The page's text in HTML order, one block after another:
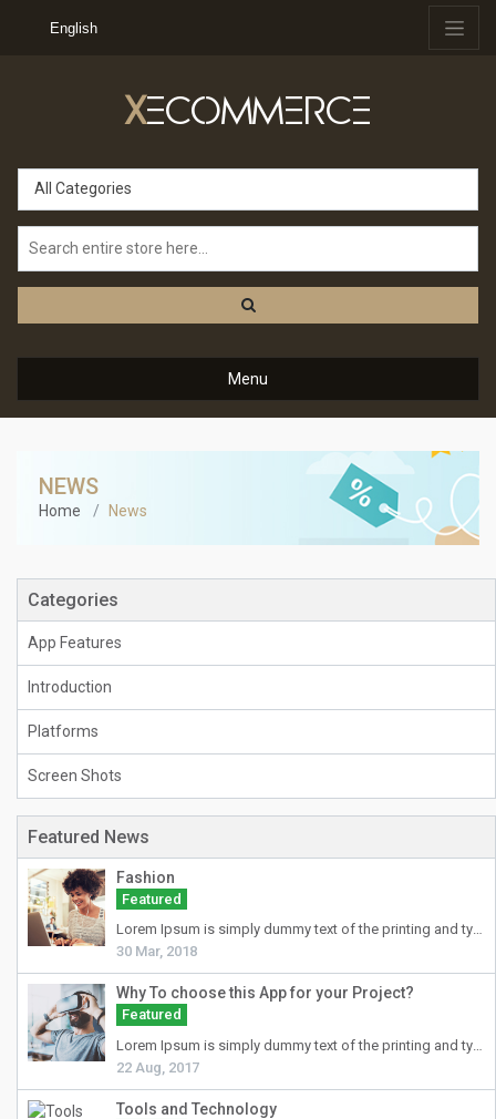
English
XECOMMERCE
All Categories
Menu
NEWS
Home News
Categories
App Features
Introduction
Platforms
Screen Shots
Featured News
Fashion
Featured
Lorem Ipsum is simply dummy text of the printing and typesetting industry. Lorem Ipsum has been the industry's standard dummy text ever since the 1500s, when an unknown printer took a galley of type and scrambled it to make a type specimen book. It has survived not only five centuries, but also the leap into electronic typesetting, remaining essentially unchanged. It was popularised in the 1960s with the release of Letraset sheets containing Lorem Ipsum passages, and more recently with desktop publishing software like Aldus PageMaker including versions of Lorem Ipsum.
30 Mar, 2018
Why To choose this App for your Project?
Featured
Lorem Ipsum is simply dummy text of the printing and typesetting industry. Lorem Ipsum has been the industry's standard dummy text ever since the 1500s, when an unknown printer took a galley of type and scrambled it to make a type specimen book. It has survived not only five centuries, but also the leap into electronic typesetting, remaining essentially unchanged. It was popularised in the 1960s with the release of Letraset sheets containing Lorem Ipsum passages, and more recently with desktop publishing software like Aldus PageMaker including versions of Lorem Ipsum.
22 Aug, 2017
Tools and Technology